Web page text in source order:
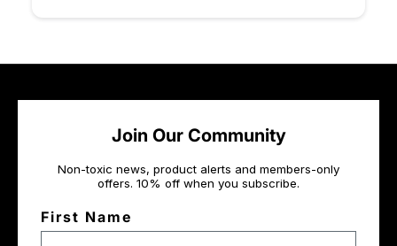
Join Our Community
Non-toxic news, product alerts and members-only
offers. 10% off when you subscribe.
First Name